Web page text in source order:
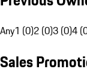
Any1 (0)2 (0)3 (0)4
Sales